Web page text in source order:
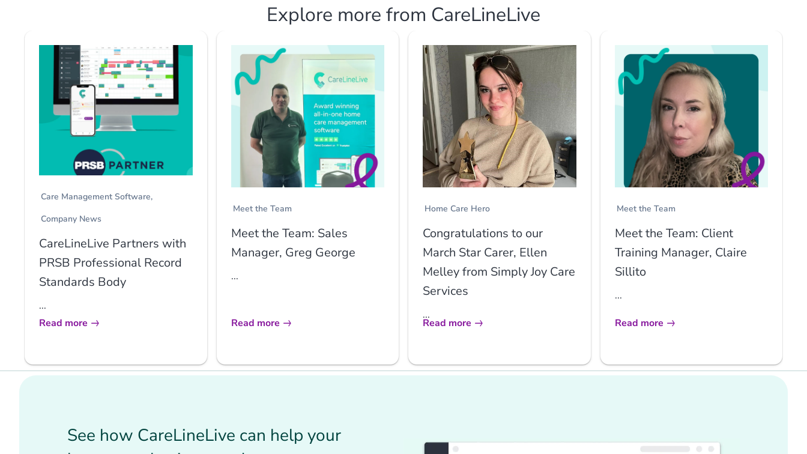
Explore more from CareLineLive
Care Management Software
Company News
CareLineLive Partners with
PRSB Professional Record
Standards Body
...
Read more
Meet the Team
Meet the Team: Sales
Manager, Greg George
...
Read more
Home Care Hero
Congratulations to our
March Star Carer, Ellen
Melley from Simply Joy Care
Services
...
Read more
Meet the Team
Meet the Team: Client
Training Manager, Claire
Sillito
...
Read more
See how CareLineLive can help your